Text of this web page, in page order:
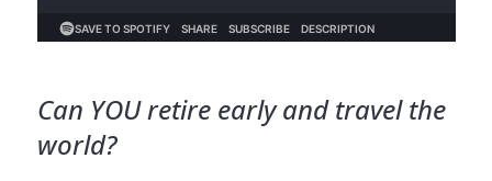
Can YOU retire early and travel the
world?